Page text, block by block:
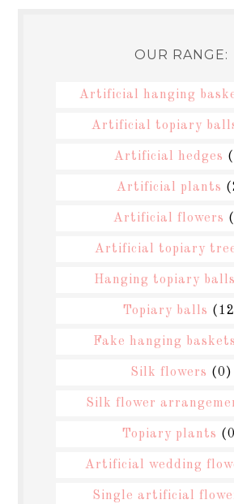
OUR RANGE:
Artificial hanging
Artificial topiary
Artificial hedges
Artificial plants
Artificial flowers
Artificial topiary
Hanging topiary balls
Topiary balls
Fake hanging baskets
Silk flowers (0)
Silk flower
Topiary plants
Artificial wedding
Single artificial